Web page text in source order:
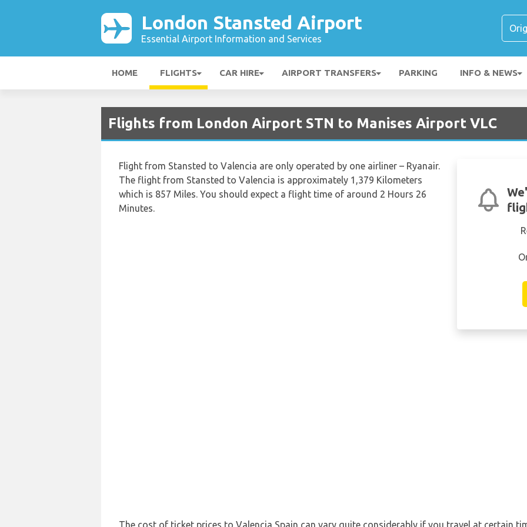
London Stansted Airport
Essential Airport Information and Services
HOME FLIGHTS CAR HIRE AIRPORT TRANSFERS PARKING INFO & NEWS
Flights from London Airport STN to Manises Airport VLC
Flight from Stansted to Valencia are only operated by one airliner – Ryanair.
The flight from Stansted to Valencia is approximately 1,379 Kilometers
which is 857 Miles. You should expect a flight time of around 2 Hours 26
Minutes.
The cost of ticket prices to Valencia Spain can vary quite considerably if you travel at certain